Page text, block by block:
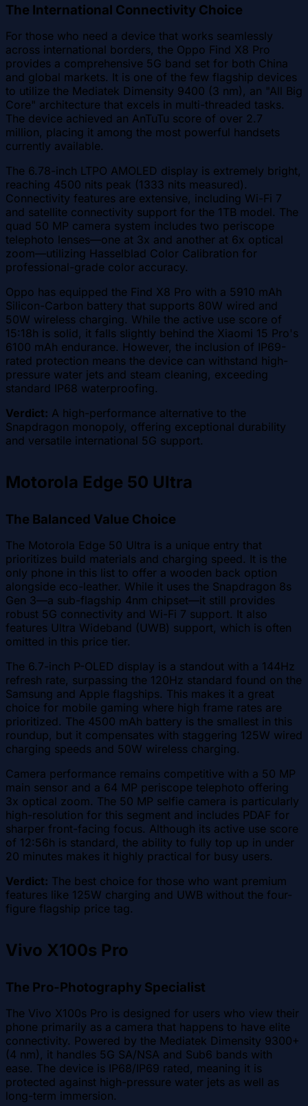
The International Connectivity Choice
For those who need a device that works seamlessly
across international borders, the Oppo Find X8 Pro
provides a comprehensive 5G band set for both China
and global markets. It is one of the few flagship devices
to utilize the Mediatek Dimensity 9400 (3 nm), an "All Big
Core" architecture that excels in multi-threaded tasks.
The device achieved an AnTuTu score of over 2.7
million, placing it among the most powerful handsets
currently available.
The 6.78-inch LTPO AMOLED display is extremely bright,
reaching 4500 nits peak (1333 nits measured).
Connectivity features are extensive, including Wi-Fi 7
and satellite connectivity support for the 1TB model. The
quad 50 MP camera system includes two periscope
telephoto lenses—one at 3x and another at 6x optical
zoom—utilizing Hasselblad Color Calibration for
professional-grade color accuracy.
Oppo has equipped the Find X8 Pro with a 5910 mAh
Silicon-Carbon battery that supports 80W wired and
50W wireless charging. While the active use score of
15:18h is solid, it falls slightly behind the Xiaomi 15 Pro's
6100 mAh endurance. However, the inclusion of IP69-
rated protection means the device can withstand high-
pressure water jets and steam cleaning, exceeding
standard IP68 waterproofing.
Verdict: A high-performance alternative to the
Snapdragon monopoly, offering exceptional durability
and versatile international 5G support.
Motorola Edge 50 Ultra
The Balanced Value Choice
The Motorola Edge 50 Ultra is a unique entry that
prioritizes build materials and charging speed. It is the
only phone in this list to offer a wooden back option
alongside eco-leather. While it uses the Snapdragon 8s
Gen 3—a sub-flagship 4nm chipset—it still provides
robust 5G connectivity and Wi-Fi 7 support. It also
features Ultra Wideband (UWB) support, which is often
omitted in this price tier.
The 6.7-inch P-OLED display is a standout with a 144Hz
refresh rate, surpassing the 120Hz standard found on the
Samsung and Apple flagships. This makes it a great
choice for mobile gaming where high frame rates are
prioritized. The 4500 mAh battery is the smallest in this
roundup, but it compensates with staggering 125W wired
charging speeds and 50W wireless charging.
Camera performance remains competitive with a 50 MP
main sensor and a 64 MP periscope telephoto offering
3x optical zoom. The 50 MP selfie camera is particularly
high-resolution for this segment and includes PDAF for
sharper front-facing focus. Although its active use score
of 12:56h is standard, the ability to fully top up in under
20 minutes makes it highly practical for busy users.
Verdict: The best choice for those who want premium
features like 125W charging and UWB without the four-
figure flagship price tag.
Vivo X100s Pro
The Pro-Photography Specialist
The Vivo X100s Pro is designed for users who view their
phone primarily as a camera that happens to have elite
connectivity. Powered by the Mediatek Dimensity 9300+
(4 nm), it handles 5G SA/NSA and Sub6 bands with
ease. The device is IP68/IP69 rated, meaning it is
protected against high-pressure water jets as well as
long-term immersion.